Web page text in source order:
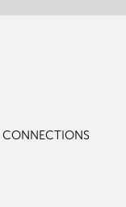
CONNECTIONS